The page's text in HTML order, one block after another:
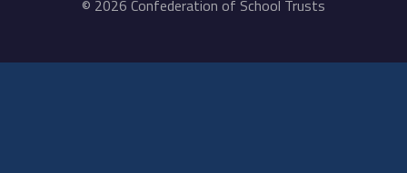
© 2026 Confederation of School Trusts